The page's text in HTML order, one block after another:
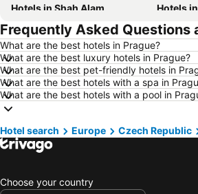
Hotels in Shah Alam
Hotels
Hotels in Batu Ferringhi
Hotels
Hotels in Georgetown
Hotels in
Hotels in Taiping
Hotels
Hotels in Seremban
Hotels
Hotels in Brinchang
Hotels in Kelantan
Hotels in
Hotels in Tioman Island
Hotels
Hotels in Shanghai
Frequently Asked Questions
What are the best hotels in Prague?
What are the best luxury hotels in Prague?
What are the best pet-friendly hotels in
What are the best hotels with a spa in
What are the best hotels with a pool in
Hotel search Europe Czech Republic
Choose your country